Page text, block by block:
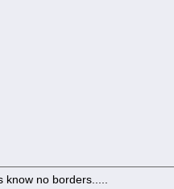
know no borders.....